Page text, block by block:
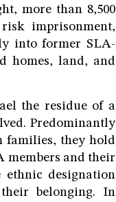
more than 8,500
imprisonment,
into former SLA-
homes, land, and
the residue of a
Predominantly
families, they hold
members and their
ethnic designation
belonging. In